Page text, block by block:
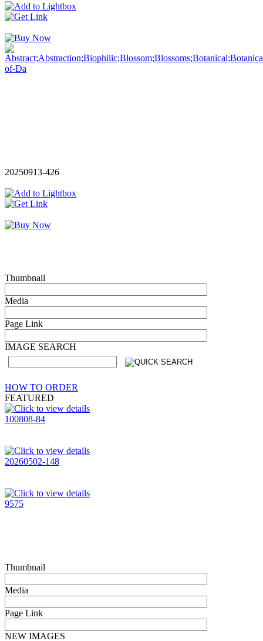
20250913-426
Thumbnail
Media
Page Link
IMAGE SEARCH
HOW TO ORDER
FEATURED
100808-84
20260502-148
9575
Thumbnail
Media
Page Link
NEW IMAGES